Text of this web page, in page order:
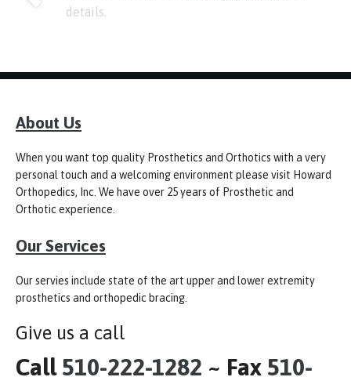
details.
About Us
When you want top quality Prosthetics and Orthotics with a very
personal touch and a welcoming environment please visit Howard
Orthopedics, Inc. We have over 25 years of Prosthetic and
Orthotic experience.
Our Services
Our servies include state of the art upper and lower extremity
prosthetics and orthopedic bracing.
Give us a call
Call 510-222-1282 ~ Fax 510-